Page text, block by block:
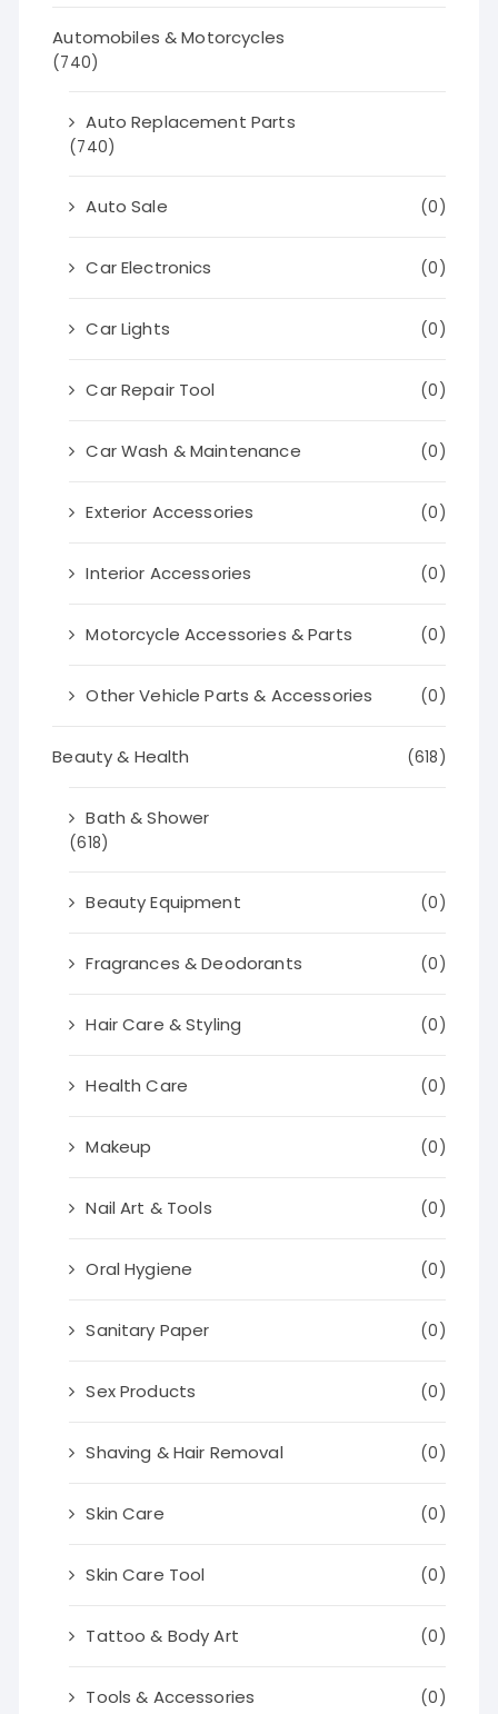
Automobiles & Motorcycles
(740)
Auto Replacement Parts
(740)
Auto Sale (0)
Car Electronics (0)
Car Lights (0)
Car Repair Tool (0)
Car Wash & Maintenance (0)
Exterior Accessories (0)
Interior Accessories (0)
Motorcycle Accessories & Parts (0)
Other Vehicle Parts & Accessories (0)
Beauty & Health (618)
Bath & Shower
(618)
Beauty Equipment (0)
Fragrances & Deodorants (0)
Hair Care & Styling (0)
Health Care (0)
Makeup (0)
Nail Art & Tools (0)
Oral Hygiene (0)
Sanitary Paper (0)
Sex Products (0)
Shaving & Hair Removal (0)
Skin Care (0)
Skin Care Tool (0)
Tattoo & Body Art (0)
Tools & Accessories (0)